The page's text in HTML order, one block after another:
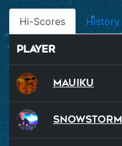
Hi-Scores History
Player
Mauiku
SnowStorm